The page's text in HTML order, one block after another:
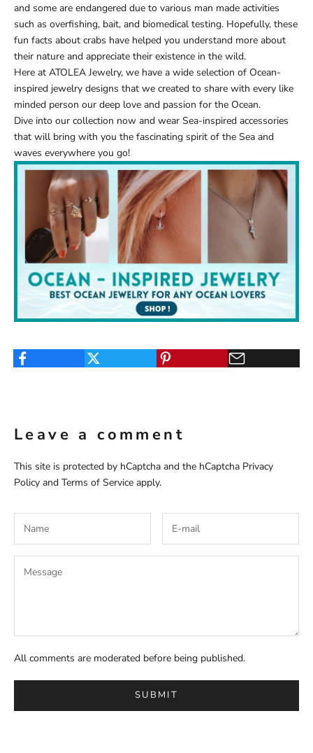
and some are endangered due to various man made activities
such as overfishing, bait, and biomedical testing. Hopefully, these
fun facts about crabs have helped you understand more about
their nature and appreciate their existence in the wild.
Here at ATOLEA Jewelry, we have a wide selection of Ocean-
inspired jewelry designs that we created to share with every like
minded person our deep love and passion for the Ocean.
Dive into our collection now and wear Sea-inspired accessories
that will bring with you the fascinating spirit of the Sea and
waves everywhere you go!
Leave a comment
This site is protected by hCaptcha and the hCaptcha Privacy
Policy and Terms of Service apply.
All comments are moderated before being published.
SUBMIT